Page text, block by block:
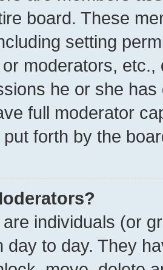
board. These
setting
moderators,
he or she
full moderator
forth by the
individuals (or
day to day. They